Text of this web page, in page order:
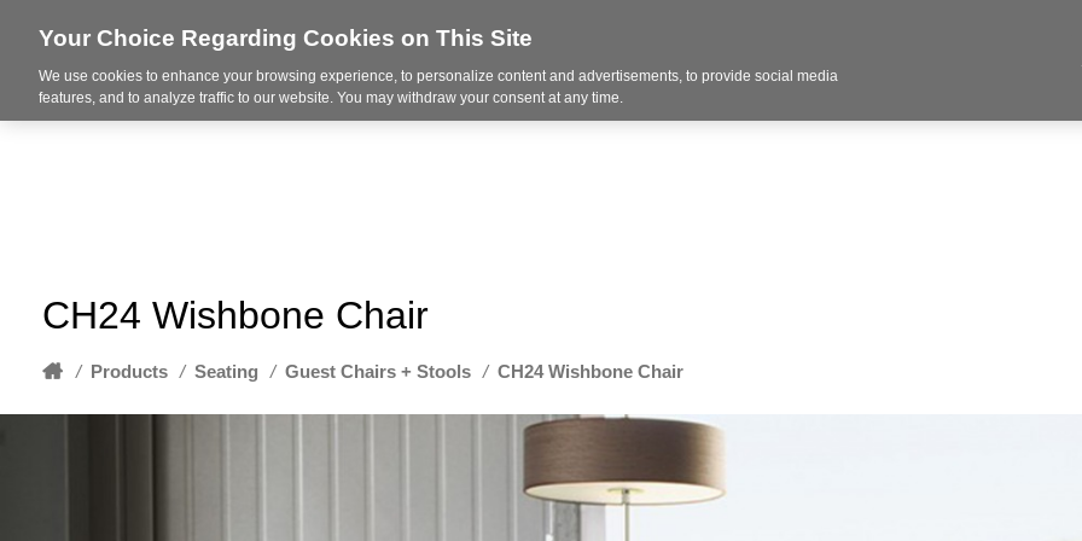
About Industries Products Services
CH24 Wishbone Chair
Home
/ Products / Seating / Guest Chairs + Stools / CH24 Wishbone Chair
Your Choice Regarding Cookies on This Site
We use cookies to enhance your browsing experience, to personalize content and advertisements, to provide social media
features, and to analyze traffic to our website. You may withdraw your consent at any time.